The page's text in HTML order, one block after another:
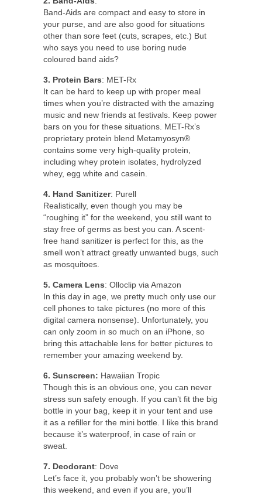
Band-Aids are compact and easy to store in
your purse, and are also good for situations
other than sore feet (cuts, scrapes, etc.) But
who says you need to use boring nude
coloured band aids?
3. Protein Bars: MET-Rx
It can be hard to keep up with proper meal
times when you’re distracted with the amazing
music and new friends at festivals. Keep power
bars on you for these situations. MET-Rx’s
proprietary protein blend Metamyosyn®
contains some very high-quality protein,
including whey protein isolates, hydrolyzed
whey, egg white and casein.
4. Hand Sanitizer: Purell
Realistically, even though you may be
“roughing it” for the weekend, you still want to
stay free of germs as best you can. A scent-
free hand sanitizer is perfect for this, as the
smell won’t attract greatly unwanted bugs, such
as mosquitoes.
5. Camera Lens: Olloclip via Amazon
In this day in age, we pretty much only use our
cell phones to take pictures (no more of this
digital camera nonsense). Unfortunately, you
can only zoom in so much on an iPhone, so
bring this attachable lens for better pictures to
remember your amazing weekend by.
6. Sunscreen: Hawaiian Tropic
Though this is an obvious one, you can never
stress sun safety enough. If you can’t fit the big
bottle in your bag, keep it in your tent and use
it as a refiller for the mini bottle. I like this brand
because it’s waterproof, in case of rain or
sweat.
7. Deodorant: Dove
Let’s face it, you probably won’t be showering
this weekend, and even if you are, you’ll